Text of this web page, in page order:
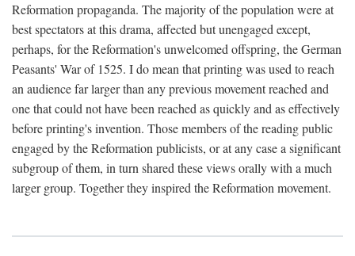
Reformation propaganda. The majority of the population were at
best spectators at this drama, affected but unengaged except,
perhaps, for the Reformation's unwelcomed offspring, the German
Peasants' War of 1525. I do mean that printing was used to reach
an audience far larger than any previous movement reached and
one that could not have been reached as quickly and as effectively
before printing's invention. Those members of the reading public
engaged by the Reformation publicists, or at any case a significant
subgroup of them, in turn shared these views orally with a much
larger group. Together they inspired the Reformation movement.